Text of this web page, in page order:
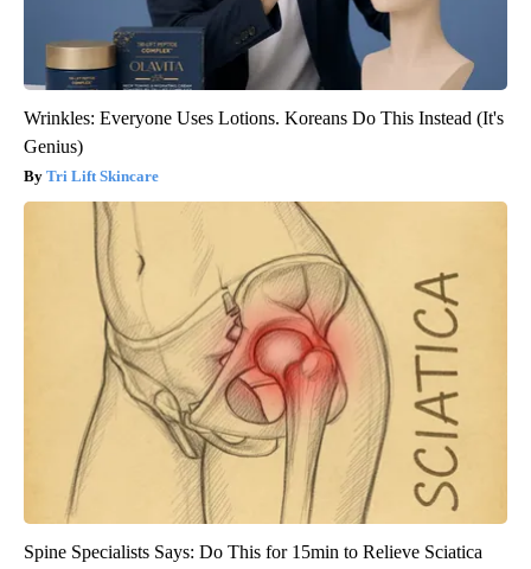
Wrinkles: Everyone Uses Lotions. Koreans Do This Instead (It's
Genius)
Tri Lift Skincare
Spine Specialists Says: Do This for 15min to Relieve Sciatica